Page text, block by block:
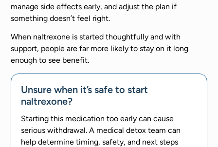
manage side effects early, and adjust the plan if
something doesn’t feel right.
When naltrexone is started thoughtfully and with
support, people are far more likely to stay on it long
enough to see benefit.
Unsure when it’s safe to start
naltrexone?
Starting this medication too early can cause
serious withdrawal. A medical detox team can
help determine timing, safety, and next steps